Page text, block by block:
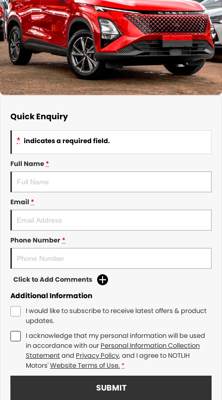
TYREPLUS
About Us
News
Notlih Pool Stock
Gender Pay Equality Statement.
CONTACT US
Quick Enquiry
* indicates a required field.
Full Name*
Email *
Phone Number*
Click to Add Comments
Additional Information
I would like to subscribe to receive latest offers & product
updates.
I acknowledge that my personal information will be used
in accordance with our Personal Information Collection
Statementand Privacy Policy, and I agree to NOTLIH
Motors'Website Terms of Use. *
SUBMIT